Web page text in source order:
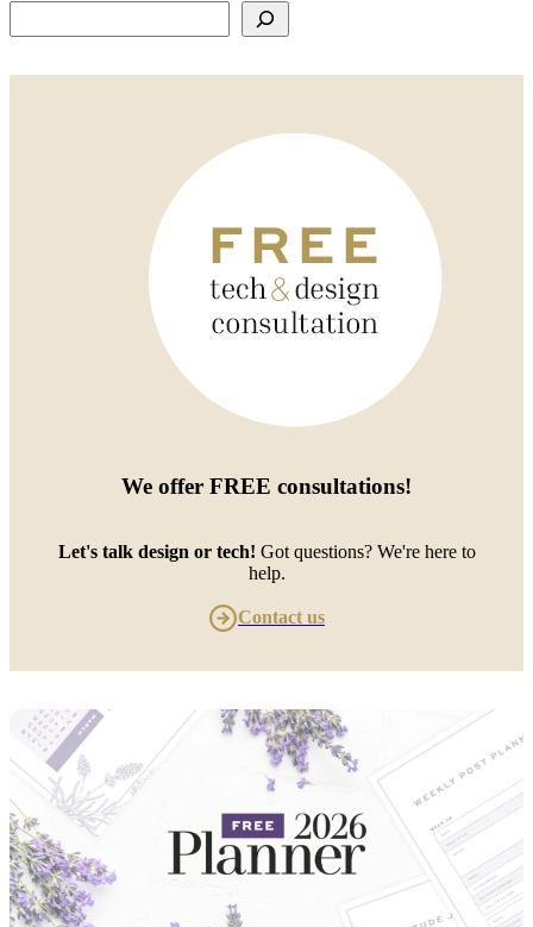
We offer FREE consultations!
Let's talk design or tech! Got questions? We're here to
help.
Contact us